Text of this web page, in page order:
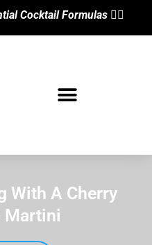
Cocktail Formulas 👈🏼
With A Cherry
Martini